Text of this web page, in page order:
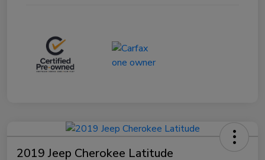
2019 Jeep Cherokee Latitude